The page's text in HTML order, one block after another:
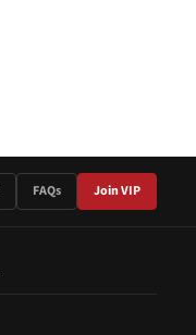
FAQs Join VIP